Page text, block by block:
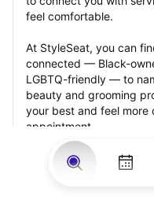
feel comfortable.
At StyleSeat, you can
connected — Black-
LGBTQ-friendly — to
beauty and grooming
your best and feel
appointment.
Our StyleSeat
from previous Swedish